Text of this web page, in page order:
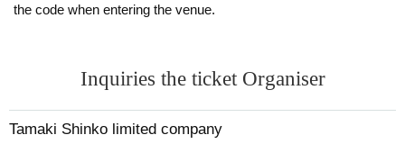
the code when entering the venue.
Inquiries the ticket Organiser
Tamaki Shinko limited company